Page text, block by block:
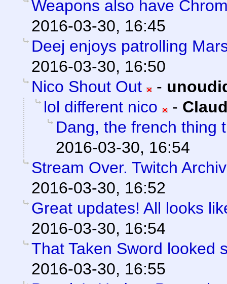
Weapons also have
2016-03-30, 16:45
Deej enjoys patrolling
2016-03-30, 16:50
Nico Shout Out
-
lol different nico
-
Dang, the french thing
2016-03-30, 16:54
Stream Over. Twitch
2016-03-30, 16:52
Great updates! All looks
2016-03-30, 16:54
That Taken Sword looked
2016-03-30, 16:55